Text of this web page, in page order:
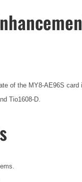
of the MY8-AE96S card
Tio1608-D.